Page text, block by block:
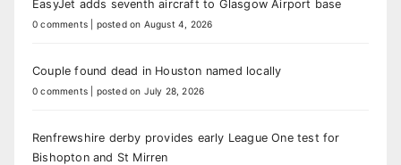
EasyJet adds seventh aircraft to Glasgow Airport base
0 comments posted on August 4, 2026
Couple found dead in Houston named locally
0 comments posted on July 28, 2026
Renfrewshire derby provides early League One test for
Bishopton and St Mirren